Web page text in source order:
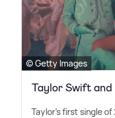
© Getty Images
Taylor Swift and
Taylor's first single